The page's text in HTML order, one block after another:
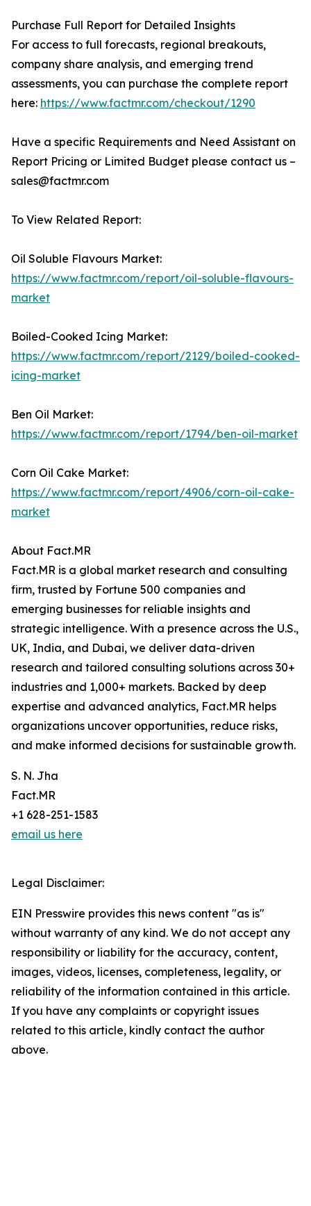
Purchase Full Report for Detailed Insights
For access to full forecasts, regional breakouts,
company share analysis, and emerging trend
assessments, you can purchase the complete report
here: https://www.factmr.com/checkout/1290
Have a specific Requirements and Need Assistant on
Report Pricing or Limited Budget please contact us –
sales@factmr.com
To View Related Report:
Oil Soluble Flavours Market:
https://www.factmr.com/report/oil-soluble-flavours-
market
Boiled-Cooked Icing Market:
https://www.factmr.com/report/2129/boiled-cooked-
icing-market
Ben Oil Market:
https://www.factmr.com/report/1794/ben-oil-market
Corn Oil Cake Market:
https://www.factmr.com/report/4906/corn-oil-cake-
market
About Fact.MR
Fact.MR is a global market research and consulting
firm, trusted by Fortune 500 companies and
emerging businesses for reliable insights and
strategic intelligence. With a presence across the U.S.,
UK, India, and Dubai, we deliver data-driven
research and tailored consulting solutions across 30+
industries and 1,000+ markets. Backed by deep
expertise and advanced analytics, Fact.MR helps
organizations uncover opportunities, reduce risks,
and make informed decisions for sustainable growth.
S. N. Jha
Fact.MR
+1 628-251-1583
email us here
Legal Disclaimer:
EIN Presswire provides this news content "as is"
without warranty of any kind. We do not accept any
responsibility or liability for the accuracy, content,
images, videos, licenses, completeness, legality, or
reliability of the information contained in this article.
If you have any complaints or copyright issues
related to this article, kindly contact the author
above.